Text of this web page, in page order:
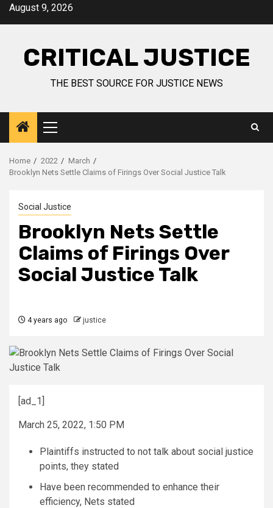
August 9, 2026
CRITICAL JUSTICE
THE BEST SOURCE FOR JUSTICE NEWS
Home 2022
March
Brooklyn Nets Settle Claims of Firings Over Social Justice Talk
Social Justice
Brooklyn Nets Settle
Claims of Firings Over
Social Justice Talk
4 years ago justice
[ad_1]
March 25, 2022, 1:50 PM
Plaintiffs instructed to not talk about social justice
points, they stated
Have been recommended to enhance their
efficiency, Nets stated